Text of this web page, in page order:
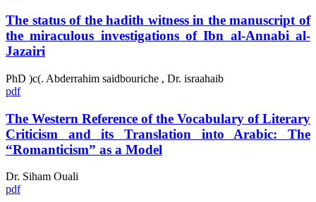
The status of the hadith witness in the manuscript of
the miraculous investigations of Ibn al-Annabi al-
Jazairi
PhD )c(. Abderrahim saidbouriche , Dr. israahaib
pdf
The Western Reference of the Vocabulary of Literary
Criticism and its Translation into Arabic: The
“Romanticism” as a Model
Dr. Siham Ouali
pdf